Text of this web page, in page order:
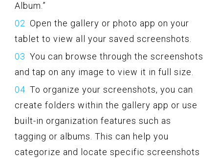
Album.”
Open the gallery or photo app on your
tablet to view all your saved screenshots.
You can browse through the screenshots
and tap on any image to view it in full size.
To organize your screenshots, you can
create folders within the gallery app or use
built-in organization features such as
tagging or albums. This can help you
categorize and locate specific screenshots